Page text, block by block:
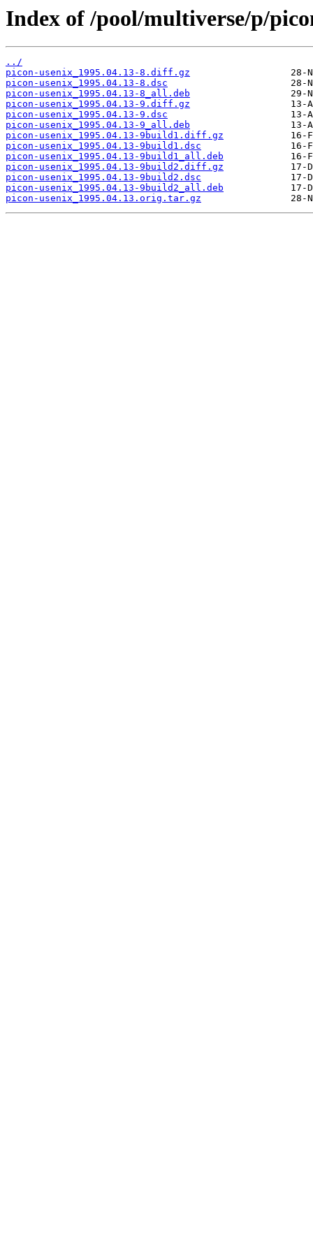
Index of /pool/multiverse/p/
../
picon-usenix_1995.04.13-8.diff.gz
picon-usenix_1995.04.13-8.dsc
picon-usenix_1995.04.13-8_all.deb
picon-usenix_1995.04.13-9.diff.gz
picon-usenix_1995.04.13-9.dsc
picon-usenix_1995.04.13-9_all.deb
picon-usenix_1995.04.13-9build1.diff.gz
picon-usenix_1995.04.13-9build1.dsc
picon-usenix_1995.04.13-9build1_all.deb
picon-usenix_1995.04.13-9build2.diff.gz
picon-usenix_1995.04.13-9build2.dsc
picon-usenix_1995.04.13-9build2_all.deb
picon-usenix_1995.04.13.orig.tar.gz